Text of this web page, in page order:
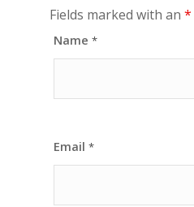
Fields marked with an *
Name *
Email *